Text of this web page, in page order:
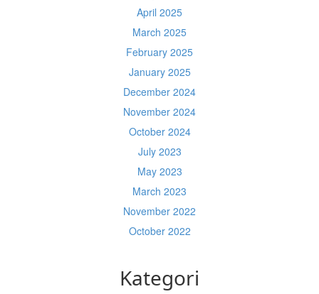
April 2025
March 2025
February 2025
January 2025
December 2024
November 2024
October 2024
July 2023
May 2023
March 2023
November 2022
October 2022
Kategori